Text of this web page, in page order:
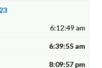
6:12:49 am
6:39:55 am
8:09:57 pm